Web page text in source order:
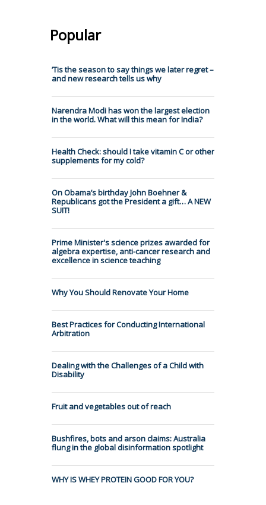
Popular
’Tis the season to say things we later regret –
and new research tells us why
Narendra Modi has won the largest election
in the world. What will this mean for India?
Health Check: should I take vitamin C or other
supplements for my cold?
On Obama’s birthday John Boehner &
Republicans got the President a gift… A NEW
SUIT!
Prime Minister's science prizes awarded for
algebra expertise, anti-cancer research and
excellence in science teaching
Why You Should Renovate Your Home
Best Practices for Conducting International
Arbitration
Dealing with the Challenges of a Child with
Disability
Fruit and vegetables out of reach
Bushfires, bots and arson claims: Australia
flung in the global disinformation spotlight
WHY IS WHEY PROTEIN GOOD FOR YOU?